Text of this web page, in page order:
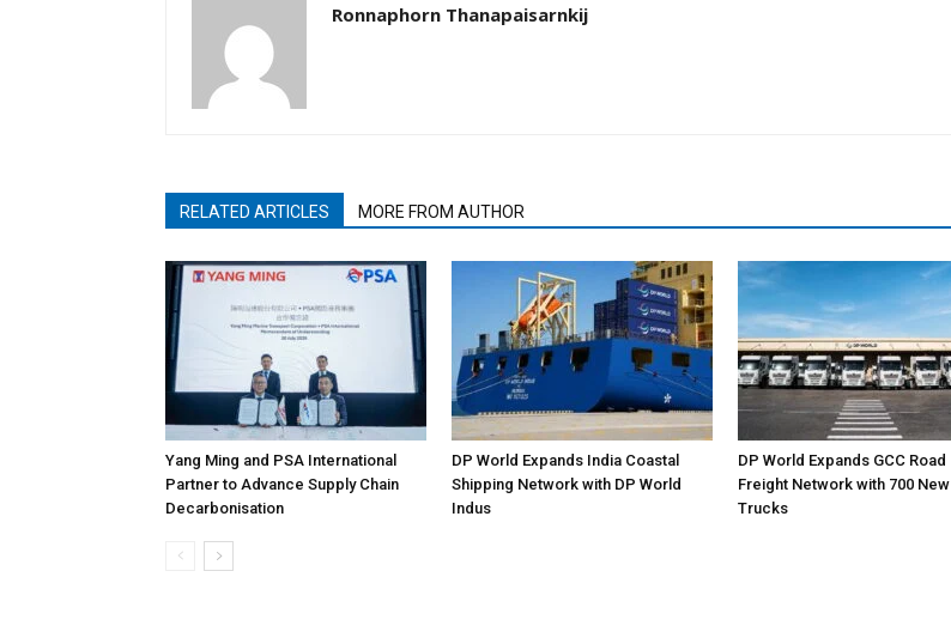
Ronnaphorn Thanapaisarnkij
RELATED ARTICLES MORE FROM AUTHOR
Yang Ming and PSA International
Partner to Advance Supply Chain
Decarbonisation
DP World Expands India Coastal
Shipping Network with DP World
Indus
DP World Expands GCC Road
Freight Network with 700 New
Trucks